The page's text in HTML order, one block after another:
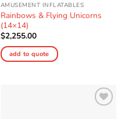
AMUSEMENT INFLATABLES
Rainbows & Flying Unicorns
(14×14)
$2,255.00
add to quote